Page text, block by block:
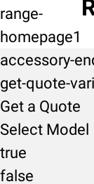
range-
homepage1
accessory-
get-quote-
Get a Quote
Select Model
true
false